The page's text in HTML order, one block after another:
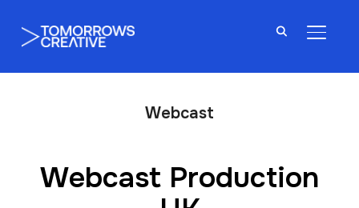
Webcast
Webcast Production